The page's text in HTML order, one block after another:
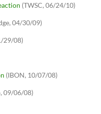
(TWSC, 06/24/10)
04/30/09)
29/08)
(IBON, 10/07/08)
09/06/08)